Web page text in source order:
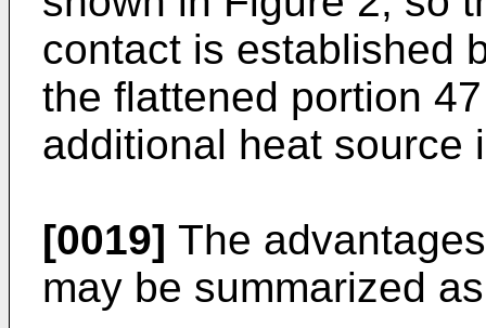
contact is established
the flattened portion
additional heat source
[0019] The
may be summarized